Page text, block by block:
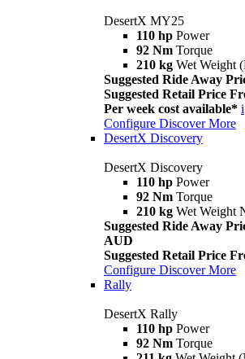
DesertX MY25
110 hp Power
92 Nm Torque
210 kg Wet Weight
Suggested Ride Away
Suggested Retail Price
Per week cost available* i
Configure Discover More
DesertX Discovery
DesertX Discovery
110 hp Power
92 Nm Torque
210 kg Wet Weight
Suggested Ride Away
AUD
Suggested Retail Price
Configure Discover More
Rally
DesertX Rally
110 hp Power
92 Nm Torque